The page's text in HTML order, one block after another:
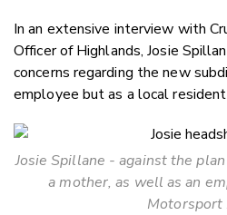
In an extensive interview with
Officer of Highlands, Josie
concerns regarding the new
employee but as a local
Josie Spillane - against the
a mother, as well as an
Motorsport